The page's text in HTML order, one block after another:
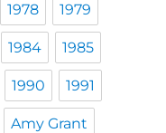
1978 1979
1984 1985
1990 1991
Amy Grant